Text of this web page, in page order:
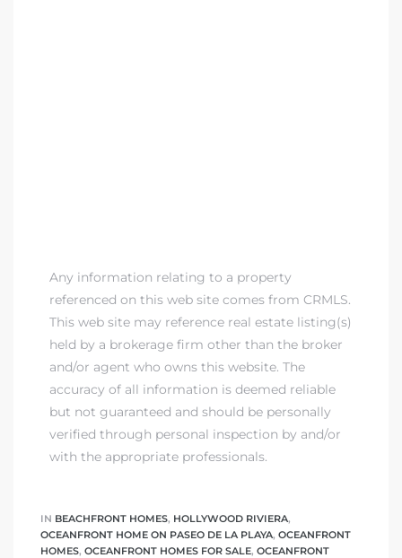
Any information relating to a property
referenced on this web site comes from CRMLS.
This web site may reference real estate listing(s)
held by a brokerage firm other than the broker
and/or agent who owns this website. The
accuracy of all information is deemed reliable
but not guaranteed and should be personally
verified through personal inspection by and/or
with the appropriate professionals.
IN BEACHFRONT HOMES, HOLLYWOOD RIVIERA,
OCEANFRONT HOME ON PASEO DE LA PLAYA, OCEANFRONT
HOMES, OCEANFRONT HOMES FOR SALE, OCEANFRONT